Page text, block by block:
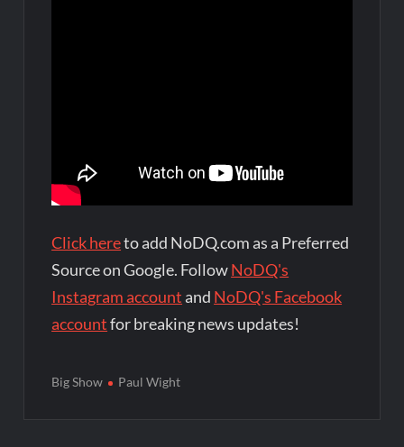
Click hereto add NoDQ.com as a Preferred
Source on Google. FollowNoDQ's
Instagram account and NoDQ's Facebook
accountfor breaking news updates!
Big Show Paul Wight